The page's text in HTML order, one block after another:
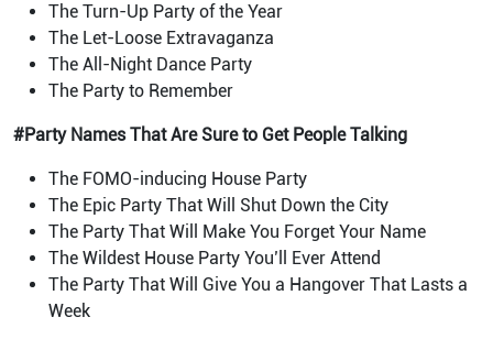
The Turn-Up Party of the Year
The Let-Loose Extravaganza
The All-Night Dance Party
The Party to Remember
#Party Names That Are Sure to Get People Talking
The FOMO-inducing House Party
The Epic Party That Will Shut Down the City
The Party That Will Make You Forget Your Name
The Wildest House Party You’ll Ever Attend
The Party That Will Give You a Hangover That Lasts a
Week